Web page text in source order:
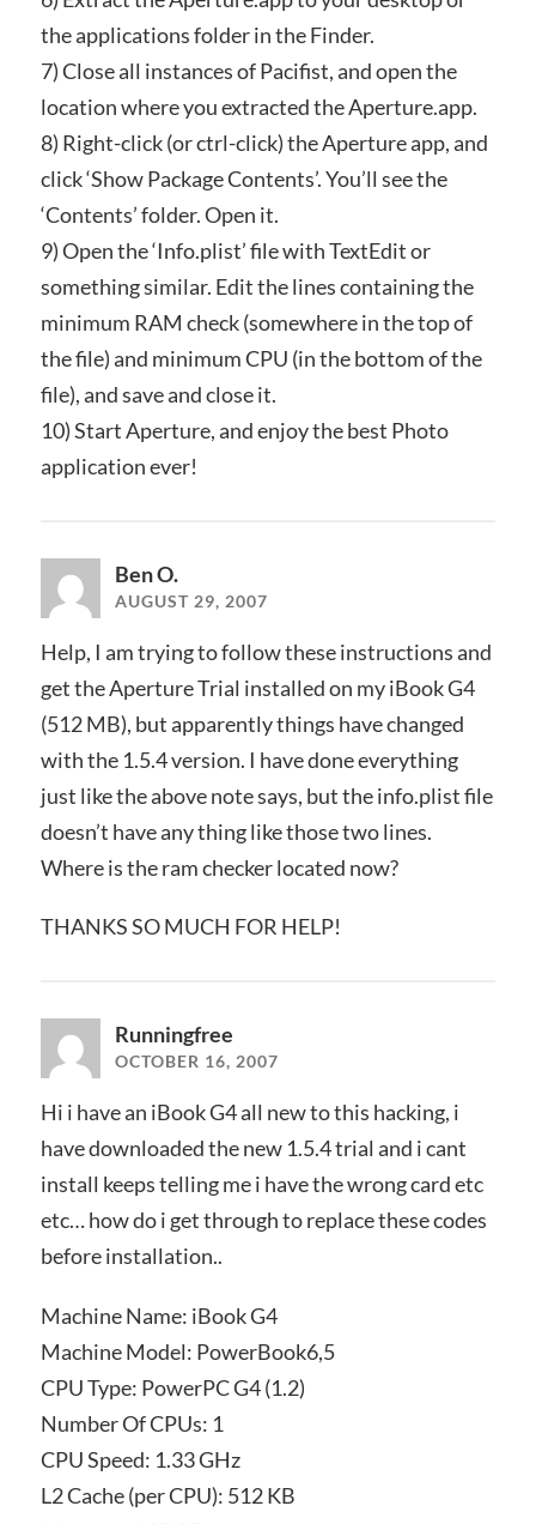
the applications folder in the Finder.
7) Close all instances of Pacifist, and open the
location where you extracted the Aperture.app.
8) Right-click (or ctrl-click) the Aperture app, and
click ‘Show Package Contents’. You’ll see the
‘Contents’ folder. Open it.
9) Open the ‘Info.plist’ file with TextEdit or
something similar. Edit the lines containing the
minimum RAM check (somewhere in the top of
the file) and minimum CPU (in the bottom of the
file), and save and close it.
10) Start Aperture, and enjoy the best Photo
application ever!
Ben O.
AUGUST 29, 2007
Help, I am trying to follow these instructions and
get the Aperture Trial installed on my iBook G4
(512 MB), but apparently things have changed
with the 1.5.4 version. I have done everything
just like the above note says, but the info.plist file
doesn’t have any thing like those two lines.
Where is the ram checker located now?
THANKS SO MUCH FOR HELP!
Runningfree
OCTOBER 16, 2007
Hi i have an iBook G4 all new to this hacking, i
have downloaded the new 1.5.4 trial and i cant
install keeps telling me i have the wrong card etc
etc… how do i get through to replace these codes
before installation..
Machine Name: iBook G4
Machine Model: PowerBook6,5
CPU Type: PowerPC G4 (1.2)
Number Of CPUs: 1
CPU Speed: 1.33 GHz
L2 Cache (per CPU): 512 KB